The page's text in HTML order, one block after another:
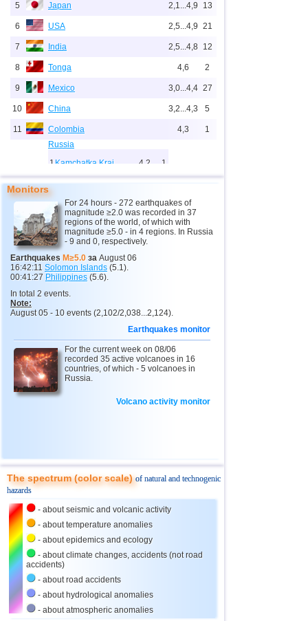
5 Japan 2,1...4,9 13
6 USA 2,5...4,9 21
7 India 2,5...4,8 12
8 Tonga 4,6 2
9 Mexico 3,0...4,4 27
10 China 3,2...4,3 5
11 Colombia 4,3 1
12
Russia
1 Kamchatka Krai 4,2 1
2
3North Ossetia 3,3 1
13 Chile
14 Panama
15 Nicaragua
16
2,6...3,9
Ecuador 3,3...3,9
19 Caribbean Sea 3,8
20 Greece
3,7 1
24 Venezuela 3,5 1
25 Bolivia
26 Romania
27 Salvador
28 New Zealand 3,1...3,2
30 Costa Rica
31 Puerto Rico
Monitors
For 24 hours - 272 earthquakes of
magnitude ≥2.0 was recorded in 37
regions of the world, of which with
magnitude ≥5.0 - in 4 regions. In Russia
- 9 and 0, respectively.
Earthquakes M≥5.0 за August 06
16:42:11 Solomon Islands (5.1).
00:41:27 Philippines (5.6).
In total 2 events.
Note:
August 05 - 10 events (2,102/2,038...2,124).
Earthquakes monitor
For the current week on 08/06
recorded 35 active volcanoes in 16
countries, of which - 5 volcanoes in
Russia.
Volcano activity monitor
The spectrum (color scale)of natural and technogenic
hazards
- about seismic and volcanic activity
- about temperature anomalies
- about epidemics and ecology
- about climate changes, accidents (not road
accidents)
- about road accidents
- about hydrological anomalies
- about atmospheric anomalies